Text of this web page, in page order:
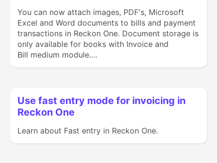
You can now attach images, PDF's, Microsoft
Excel and Word documents to bills and payment
transactions in Reckon One. Document storage is
only available for books with Invoice and
Bill medium module.…
Use fast entry mode for invoicing in
Reckon One
Learn about Fast entry in Reckon One.